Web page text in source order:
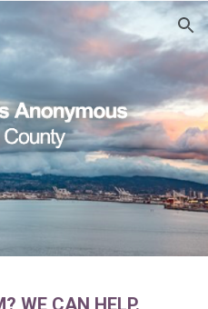
Skip to navigation
WE CAN HELP.